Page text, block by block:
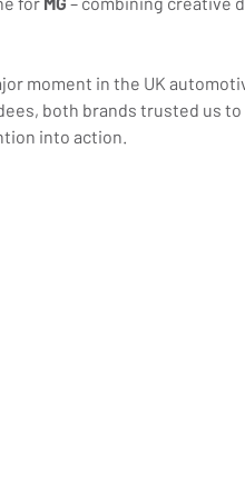
moment in the UK
both brands trusted us
into action.